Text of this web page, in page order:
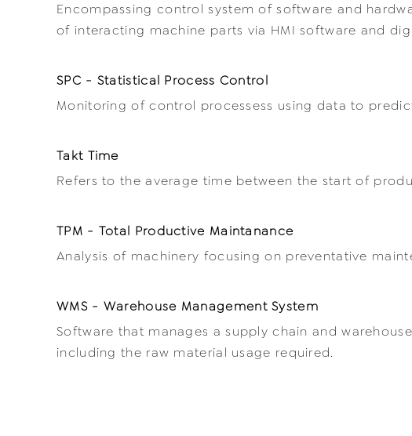
Encompassing control system of software and
of interacting machine parts via HMI software and
SPC - Statistical Process Control
Monitoring of control processess using data to
Takt Time
Refers to the average time between the start of
TPM - Total Productive Maintanance
Analysis of machinery focusing on preventative
WMS - Warehouse Management System
Software that manages a supply chain and
including the raw material usage required.